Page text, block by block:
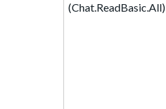
(Chat.ReadBasic.All)